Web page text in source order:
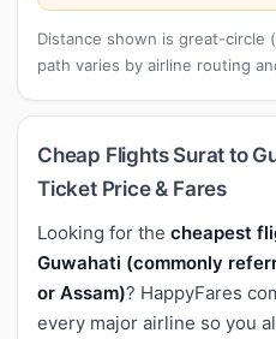
Distance shown is great-circle
path varies by airline routing
Cheap Flights Surat to
Ticket Price & Fares
Looking for the cheapest
Guwahati (commonly
or Assam)? HappyFares
every major airline so you